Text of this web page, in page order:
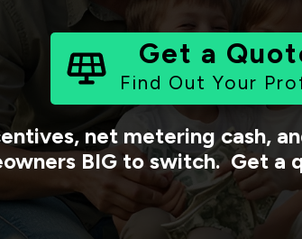
Get a
Find Out Your
net metering cash,
BIG to switch. Get a